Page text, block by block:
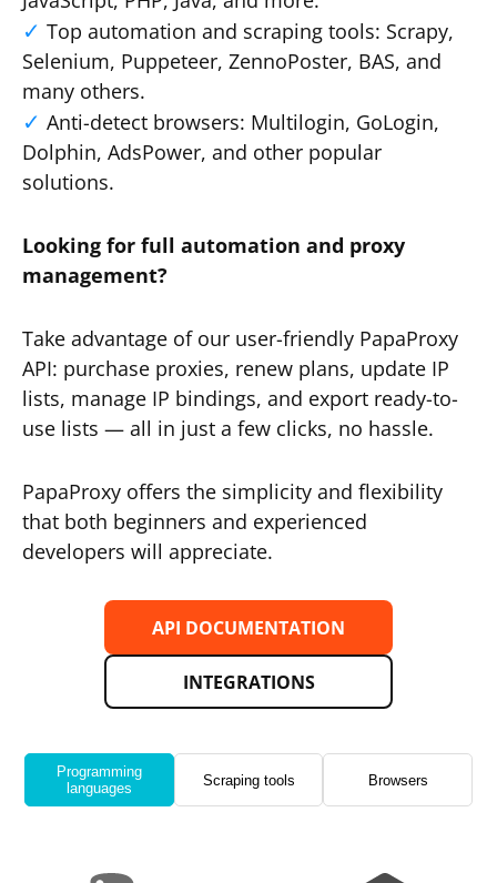
Top automation and scraping tools: Scrapy,
Selenium, Puppeteer, ZennoPoster, BAS, and
many others.
Anti-detect browsers: Multilogin, GoLogin,
Dolphin, AdsPower, and other popular
solutions.
Looking for full automation and proxy
management?
Take advantage of our user-friendly PapaProxy
API: purchase proxies, renew plans, update IP
lists, manage IP bindings, and export ready-to-
use lists — all in just a few clicks, no hassle.
PapaProxy offers the simplicity and flexibility
that both beginners and experienced
developers will appreciate.
API DOCUMENTATION
INTEGRATIONS
Programming
languages
Scraping tools Browsers